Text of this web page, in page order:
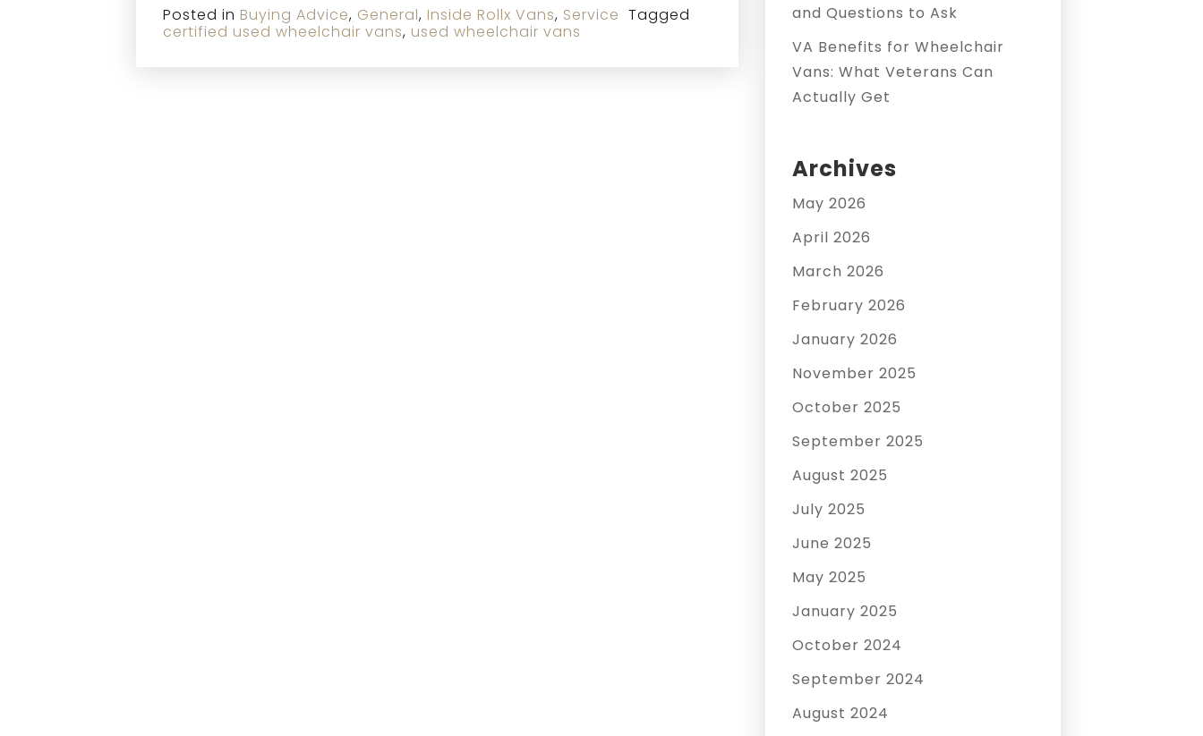
Posted in Buying Advice, General, Inside Rollx Vans, Service Tagged
certified used wheelchair vans, used wheelchair vans
and Questions to Ask
VA Benefits for Wheelchair
Vans: What Veterans Can
Actually Get
Archives
May 2026
April 2026
March 2026
February 2026
January 2026
November 2025
October 2025
September 2025
August 2025
July 2025
June 2025
May 2025
January 2025
October 2024
September 2024
August 2024